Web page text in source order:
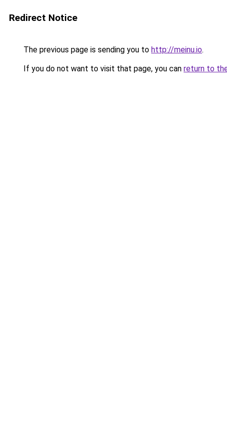
Redirect Notice
The previous page is sending you to http://meinu.io.
If you do not want to visit that page, you can return to